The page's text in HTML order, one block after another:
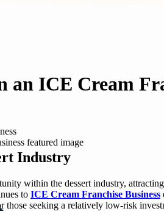
an ICE Cream
Industry
within the dessert industry,
to ICE Cream Franchise Business
seeking a relatively low-risk